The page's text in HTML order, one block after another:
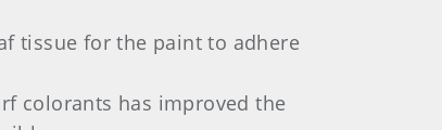
tissue for the paint to adhere
colorants has improved the